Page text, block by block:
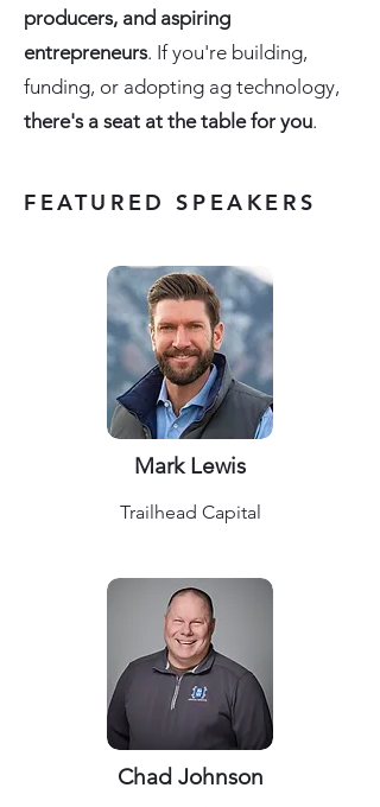
producers, and aspiring
entrepreneurs. If you're building,
funding, or adopting ag technology,
there's a seat at the table for you.
FEATURED SPEAKERS
Mark Lewis
Trailhead Capital
Chad Johnson